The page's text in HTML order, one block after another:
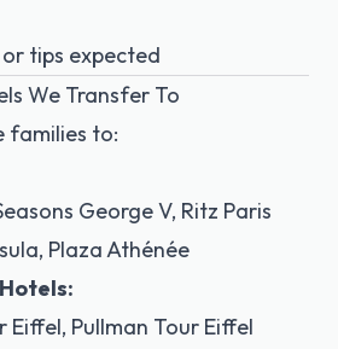
tips expected
We Transfer To
families to:
George V, Ritz Paris
Plaza Athénée
Eiffel, Pullman Tour Eiffel